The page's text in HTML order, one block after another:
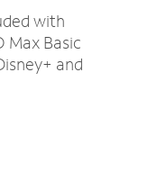
with
Max Basic
and